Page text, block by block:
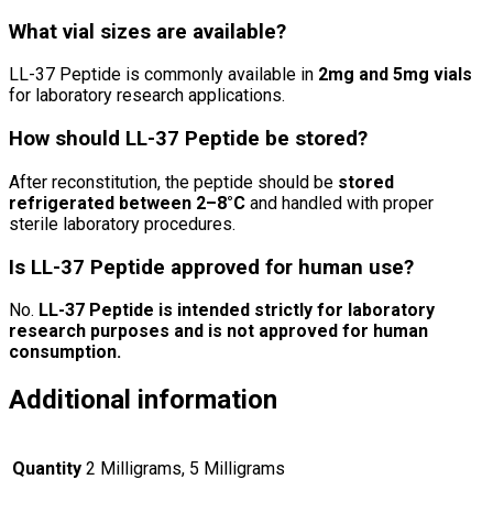
What vial sizes are available?
LL-37 Peptide is commonly available in 2mg and 5mg vials
for laboratory research applications.
How should LL-37 Peptide be stored?
After reconstitution, the peptide should be stored
refrigerated between 2–8°C and handled with proper
sterile laboratory procedures.
Is LL-37 Peptide approved for human use?
No. LL-37 Peptide is intended strictly for laboratory
research purposes and is not approved for human
consumption.
Additional information
Quantity 2 Milligrams, 5 Milligrams